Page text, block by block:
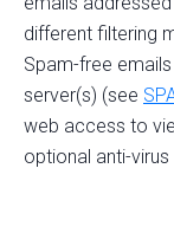
different filtering
Spam-free
server(s) (see
web access to
optional anti-